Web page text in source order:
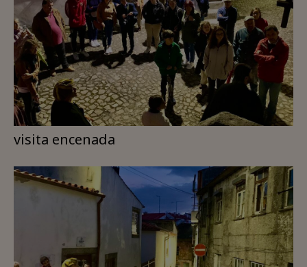
visita encenada